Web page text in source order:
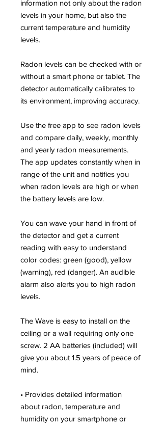
information not only about the radon
levels in your home, but also the
current temperature and humidity
levels.
Radon levels can be checked with or
without a smart phone or tablet. The
detector automatically calibrates to
its environment, improving accuracy.
Use the free app to see radon levels
and compare daily, weekly, monthly
and yearly radon measurements.
The app updates constantly when in
range of the unit and notifies you
when radon levels are high or when
the battery levels are low.
You can wave your hand in front of
the detector and get a current
reading with easy to understand
color codes: green (good), yellow
(warning), red (danger). An audible
alarm also alerts you to high radon
levels.
The Wave is easy to install on the
ceiling or a wall requiring only one
screw. 2 AA batteries (included) will
give you about 1.5 years of peace of
mind.
• Provides detailed information
about radon, temperature and
humidity on your smartphone or